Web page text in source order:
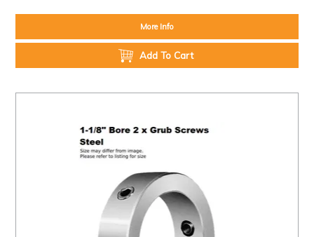
More Info
Add To Cart